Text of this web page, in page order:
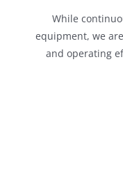
While
equipment, we
and operating